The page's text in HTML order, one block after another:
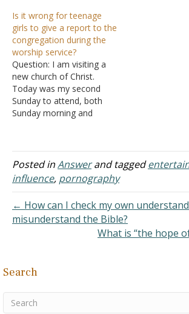
in the sight of all. And they
counted up the value of
them, and it totaled fifty
thousand pieces of silver.
So the word of the Lord…
Is it wrong for teenage
girls to give a report to the
congregation during the
worship service?
Question: I am visiting a
new church of Christ.
Today was my second
Sunday to attend, both
Sunday morning and
service, a group had just
returned from a mission
trip to Guatemala. The
service was to include a
Posted inAnswerand tagged
influence, pornography
← How can I check my own
misunderstand the Bible?
What is “the hope
Search